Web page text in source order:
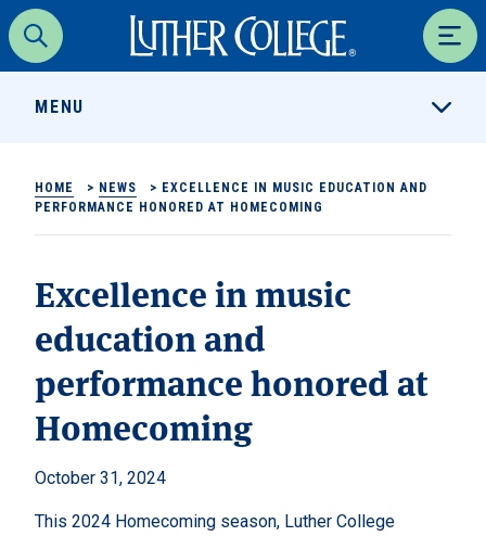
Search
Luther College
MENU
HOME > NEWS > EXCELLENCE IN MUSIC EDUCATION AND
PERFORMANCE HONORED AT HOMECOMING
Excellence in music
education and
performance honored at
Homecoming
October 31, 2024
This 2024 Homecoming season, Luther College